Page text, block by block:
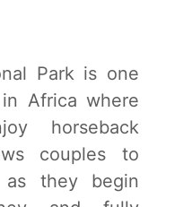
Park is one
Africa where
horseback
couples to
as they begin